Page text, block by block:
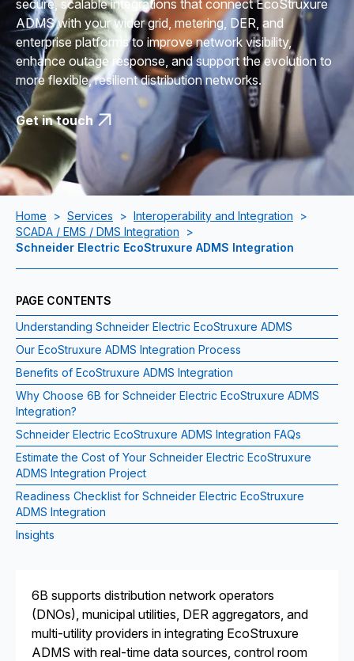
secure, scalable integrations that connect EcoStruxure
ADMS with your wider grid, metering, DER, and
enterprise platforms to improve network visibility,
enhance outage response, and support the evolution to
more flexible, resilient distribution networks.
Get in touch
Home > Services > Interoperability and Integration
>
SCADA / EMS / DMS Integration
>
Schneider Electric EcoStruxure ADMS Integration
6B supports distribution network operators
(DNOs), municipal utilities, DER aggregators, and
multi-utility providers in integrating EcoStruxure
ADMS with real-time data sources, control room
PAGE CONTENTS
Understanding Schneider Electric EcoStruxure ADMS
Our EcoStruxure ADMS Integration Process
Benefits of EcoStruxure ADMS Integration
Why Choose 6B for Schneider Electric EcoStruxure ADMS
Integration?
Schneider Electric EcoStruxure ADMS Integration FAQs
Estimate the Cost of Your Schneider Electric EcoStruxure
ADMS Integration Project
Readiness Checklist for Schneider Electric EcoStruxure
ADMS Integration
Insights